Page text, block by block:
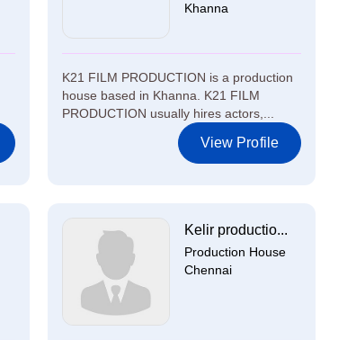
Khanna
K21 FILM PRODUCTION is a production
house based in Khanna. K21 FILM
PRODUCTION usually hires actors,...
View Profile
Kelir productio...
Production House
Chennai